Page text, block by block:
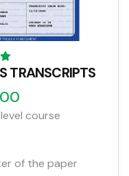
TRANSCRIPTS
course
of the paper